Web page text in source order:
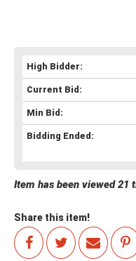
High Bidder:
Current Bid:
Min Bid:
Bidding Ended:
Item has been viewed 21
Share this item!